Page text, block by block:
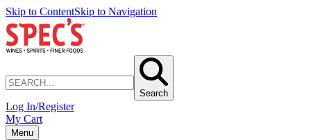
Skip to ContentSkip to Navigation
Search
Log In/Register
My Cart
Menu